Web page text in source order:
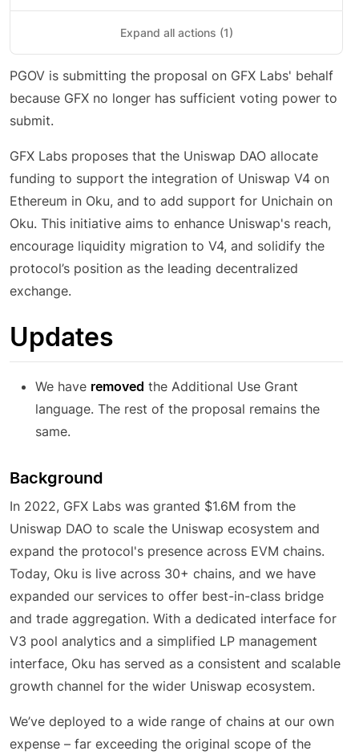
Expand all actions (1)
PGOV is submitting the proposal on GFX Labs' behalf
because GFX no longer has sufficient voting power to
submit.
GFX Labs proposes that the Uniswap DAO allocate
funding to support the integration of Uniswap V4 on
Ethereum in Oku, and to add support for Unichain on
Oku. This initiative aims to enhance Uniswap's reach,
encourage liquidity migration to V4, and solidify the
protocol’s position as the leading decentralized
exchange.
Updates
We have removed the Additional Use Grant
language. The rest of the proposal remains the
same.
Background
In 2022, GFX Labs was granted $1.6M from the
Uniswap DAO to scale the Uniswap ecosystem and
expand the protocol's presence across EVM chains.
Today, Oku is live across 30+ chains, and we have
expanded our services to offer best-in-class bridge
and trade aggregation. With a dedicated interface for
V3 pool analytics and a simplified LP management
interface, Oku has served as a consistent and scalable
growth channel for the wider Uniswap ecosystem.
We’ve deployed to a wide range of chains at our own
expense – far exceeding the original scope of the